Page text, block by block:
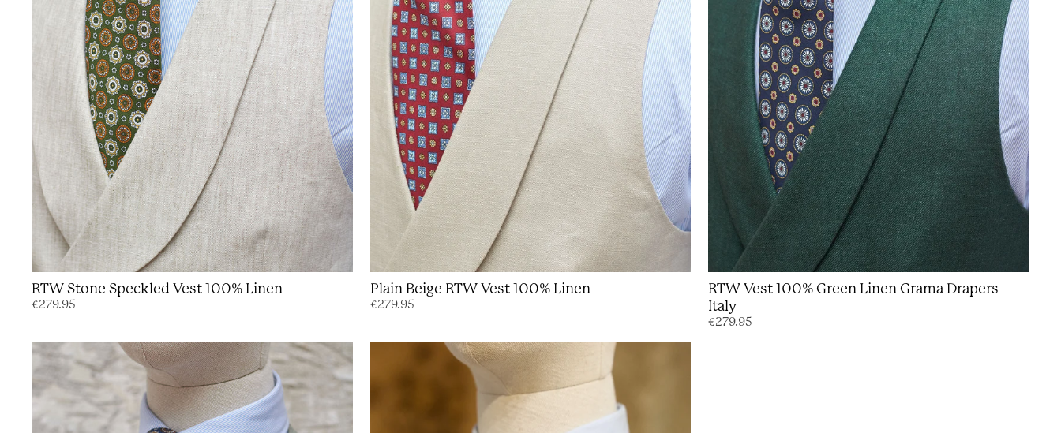
RTW Stone Speckled Vest 100% Linen
€279.95
Plain Beige RTW Vest 100% Linen
€279.95
RTW Vest 100% Green Linen Grama Drapers
Italy
€279.95